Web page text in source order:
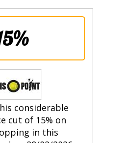
considerable
cut of 15% on
in this